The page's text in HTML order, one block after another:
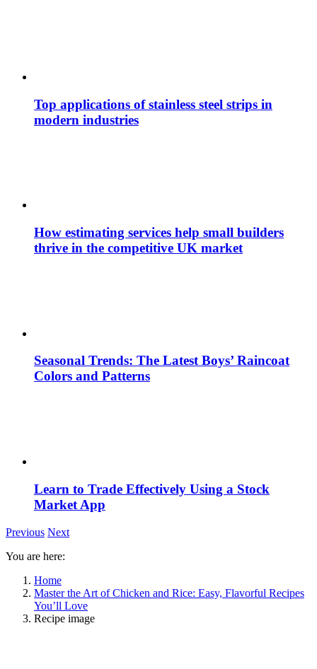
Top applications of stainless steel strips in
modern industries
How estimating services help small builders
thrive in the competitive UK market
Seasonal Trends: The Latest Boys’ Raincoat
Colors and Patterns
Learn to Trade Effectively Using a Stock
Market App
Previous Next
You are here:
Home
Master the Art of Chicken and Rice: Easy, Flavorful Recipes
You’ll Love
Recipe image